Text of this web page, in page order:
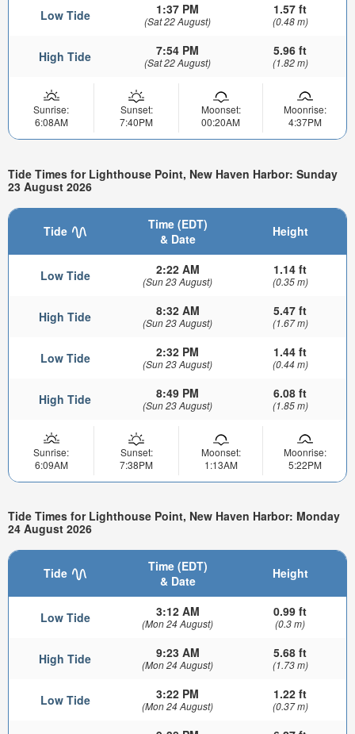
Low Tide 1:37 PM
(Sat 22 August)
1.57 ft
(0.48 m)
High Tide 7:54 PM
(Sat 22 August)
5.96 ft
(1.82 m)
Sunrise:
6:08AM
Sunset:
7:40PM
Moonset:
00:20AM
Moonrise:
4:37PM
Tide Times for Lighthouse Point, New Haven Harbor: Sunday
23 August 2026
Tide
Time (EDT)
& Date
Height
Low Tide 2:22 AM
(Sun 23 August)
1.14 ft
(0.35 m)
High Tide 8:32 AM
(Sun 23 August)
5.47 ft
(1.67 m)
Low Tide 2:32 PM
(Sun 23 August)
1.44 ft
(0.44 m)
High Tide 8:49 PM
(Sun 23 August)
6.08 ft
(1.85 m)
Sunrise:
6:09AM
Sunset:
7:38PM
Moonset:
1:13AM
Moonrise:
5:22PM
Tide Times for Lighthouse Point, New Haven Harbor: Monday
24 August 2026
Tide
Time (EDT)
& Date
Height
Low Tide 3:12 AM
(Mon 24 August)
0.99 ft
(0.3 m)
High Tide 9:23 AM
(Mon 24 August)
5.68 ft
(1.73 m)
Low Tide 3:22 PM
(Mon 24 August)
1.22 ft
(0.37 m)